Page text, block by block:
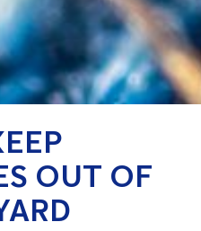
OUT OF